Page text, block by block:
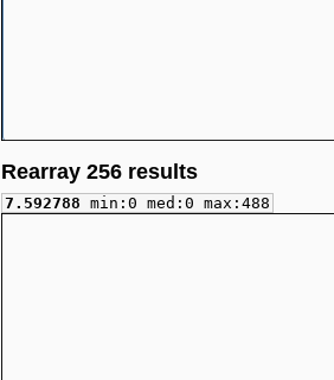
Rearray 256 results
7.592788 min:0 med:0 max:488